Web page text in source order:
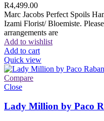
R4,499.00
Marc Jacobs Perfect Spoils
Izami Florist/ Bloemiste.
arrangements are
Add to wishlist
Add to cart
Quick view
Compare
Close
Lady Million by Paco